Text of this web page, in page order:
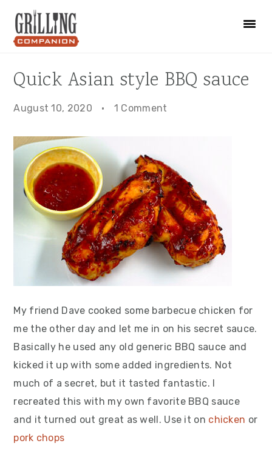
primary
main
primary
Quick Asian style BBQ sauce
August 10, 2020 · 1 Comment
My friend Dave cooked some barbecue chicken for
me the other day and let me in on his secret sauce.
Basically he used any old generic BBQ sauce and
kicked it up with some added ingredients. Not
much of a secret, but it tasted fantastic. I
recreated this with my own favorite BBQ sauce
and it turned out great as well. Use it on chicken or
pork chops